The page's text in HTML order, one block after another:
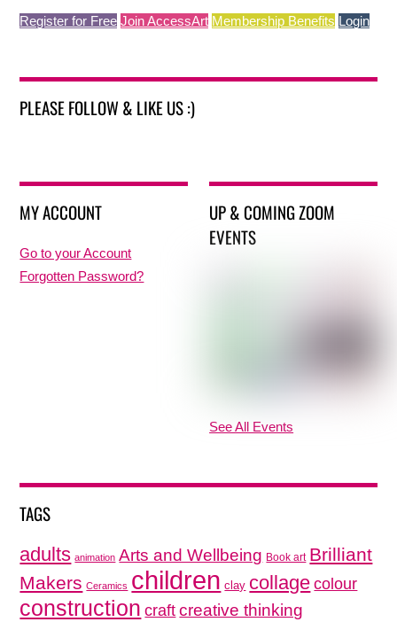
Register for Free Join AccessArt Membership Benefits Login
PLEASE FOLLOW & LIKE US :)
MY ACCOUNT
Go to your Account
Forgotten Password?
UP & COMING ZOOM
EVENTS
See All Events
TAGS
adults animation Arts and Wellbeing Book art Brilliant
Makers Ceramics children clay collage colour
construction craft creative thinking